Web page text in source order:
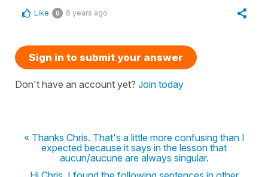
Like 0 8 years ago
Sign in to submit your answer
Don't have an account yet? Join today
« Thanks Chris. That's a little more confusing than I
expected because it says in the lesson that
aucun/aucune are always singular.